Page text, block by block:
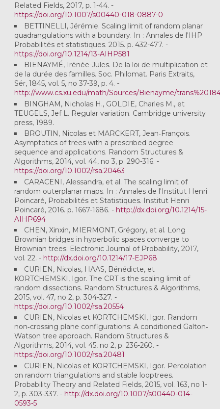
Related Fields, 2017, p. 1-44. -
https://doi.org/10.1007/s00440-018-0887-0
BETTINELLI, Jérémie. Scaling limit of random planar
quadrangulations with a boundary. In : Annales de l'IHP
Probabilités et statistiques. 2015. p. 432-477. -
https://doi.org/10.1214/13-AIHP581
BIENAYMÉ, Irénée-Jules. De la loi de multiplication et
de la durée des familles. Soc. Philomat. Paris Extraits,
Sér, 1845, vol. 5, no 37-39, p. 4. -
http://www.cs.xu.edu/math/Sources/Bienayme/
BINGHAM, Nicholas H., GOLDIE, Charles M., et
TEUGELS, Jef L. Regular variation. Cambridge university
press, 1989.
BROUTIN, Nicolas et MARCKERT, Jean‐François.
Asymptotics of trees with a prescribed degree
sequence and applications. Random Structures &
Algorithms, 2014, vol. 44, no 3, p. 290-316. -
https://doi.org/10.1002/rsa.20463
CARACENI, Alessandra, et al. The scaling limit of
random outerplanar maps. In : Annales de l'Institut Henri
Poincaré, Probabilités et Statistiques. Institut Henri
Poincaré, 2016. p. 1667-1686. - http://dx.doi.org/10.1214/15-
AIHP694
CHEN, Xinxin, MIERMONT, Grégory, et al. Long
Brownian bridges in hyperbolic spaces converge to
Brownian trees. Electronic Journal of Probability, 2017,
vol. 22. - http://dx.doi.org/10.1214/17-EJP68
CURIEN, Nicolas, HAAS, Bénédicte, et
KORTCHEMSKI, Igor. The CRT is the scaling limit of
random dissections. Random Structures & Algorithms,
2015, vol. 47, no 2, p. 304-327. -
https://doi.org/10.1002/rsa.20554
CURIEN, Nicolas et KORTCHEMSKI, Igor. Random
non‐crossing plane configurations: A conditioned Galton‐
Watson tree approach. Random Structures &
Algorithms, 2014, vol. 45, no 2, p. 236-260. -
https://doi.org/10.1002/rsa.20481
CURIEN, Nicolas et KORTCHEMSKI, Igor. Percolation
on random triangulations and stable looptrees.
Probability Theory and Related Fields, 2015, vol. 163, no 1-
2, p. 303-337. - http://dx.doi.org/10.1007/s00440-014-
0593-5